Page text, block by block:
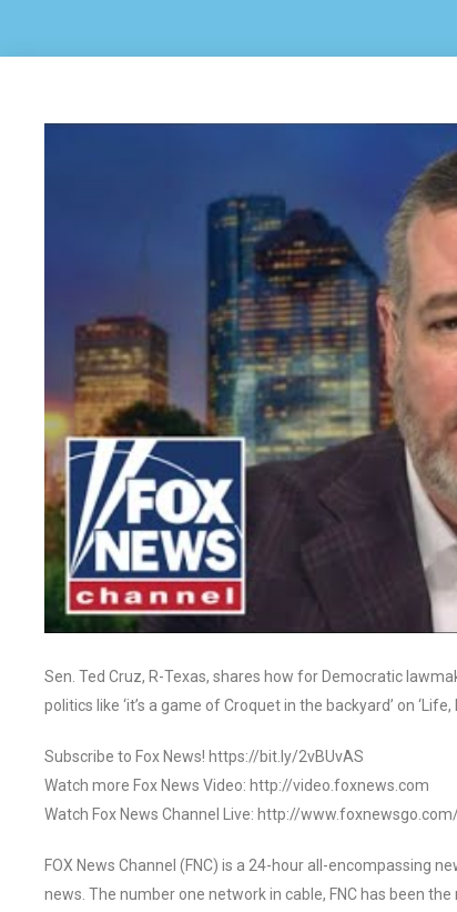
Sen. Ted Cruz, R-Texas, shares how for Democratic
politics like ‘it’s a game of Croquet in the backyard’ on ‘Life,
Subscribe to Fox News! https://bit.ly/2vBUvAS
Watch more Fox News Video: http://video.foxnews.com
Watch Fox News Channel Live: http://
FOX News Channel (FNC) is a 24-hour all-encompassing
news. The number one network in cable, FNC has been